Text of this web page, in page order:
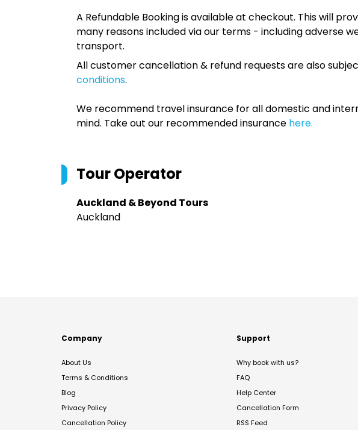
A Refundable Booking is available at checkout. This will
many reasons included via our terms - including adverse
transport.
All customer cancellation & refund requests are also
conditions.
We recommend travel insurance for all domestic and
mind. Take out our recommended insurance here.
Tour Operator
Auckland & Beyond Tours
Auckland
Company
About Us
Terms & Conditions
Blog
Privacy Policy
Cancellation Policy
Support
Why book with us?
FAQ
Help Center
Cancellation Form
RSS Feed